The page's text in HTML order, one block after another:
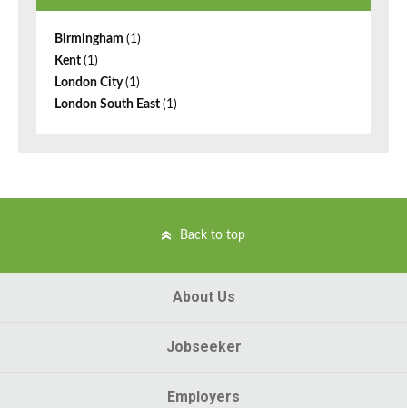
Birmingham (1)
Kent (1)
London City(1)
London South East (1)
Back to top
About Us
Jobseeker
Employers